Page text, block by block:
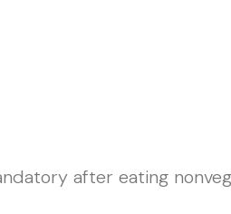
after eating